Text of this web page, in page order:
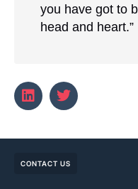
you have got to
head and heart.”
CONTACT US